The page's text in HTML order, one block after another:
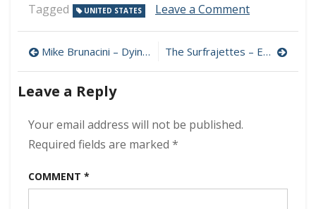
Tagged UNITED STATES Leave a Commenton
–
Everything
Post
navigation
Mike Brunacini – Dying Leaves & Naked Trees 320 kbps (2024) The Surfrajettes – Easy as Pie 320 kbps (2024)
Leave a Reply
Your email address will not be published.
Required fields are marked *
COMMENT *